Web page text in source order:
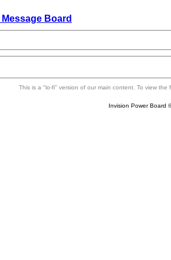
Message Board
This is a "lo-fi" version of our main content. To view
Invision Power Board